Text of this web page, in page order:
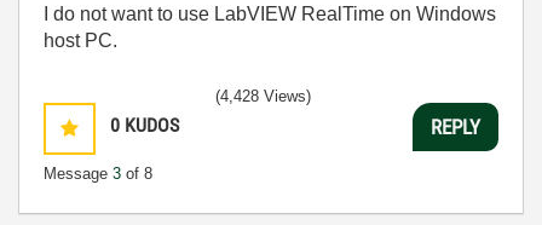
I do not want to use LabVIEW RealTime on Windows
host PC.
0 KUDOS
Message 3 of 8
(4,428 Views)
REPLY